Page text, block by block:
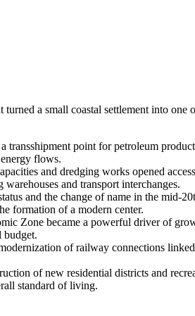
a small coastal settlement into one
transshipment point for petroleum
flows.
and dredging works opened
and transport interchanges.
and the change of name in the mid-
formation of a modern center.
Zone became a powerful driver of
budget.
of railway connections
of new residential districts and
standard of living.